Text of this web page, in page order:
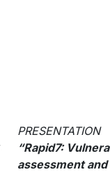
PRESENTATION
“Rapid7:
assessment